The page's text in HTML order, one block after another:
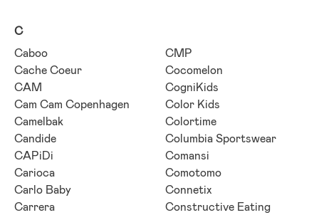
C
Caboo
Cache Coeur
CAM
Cam Cam Copenhagen
Camelbak
Candide
CAPiDi
Carioca
Carlo Baby
Carrera
CMP
Cocomelon
CogniKids
Color Kids
Colortime
Columbia Sportswear
Comansi
Comotomo
Connetix
Constructive Eating